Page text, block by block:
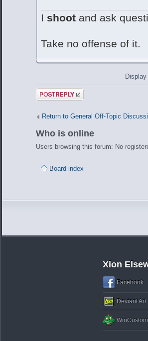
I shoot and ask
Take no offense of it.
Post a reply
Return to General Off-Topic
Who is online
Users browsing this forum: No
Board index
Xion
Facebook
Deviant Art